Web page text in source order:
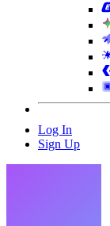
Log In
Sign Up